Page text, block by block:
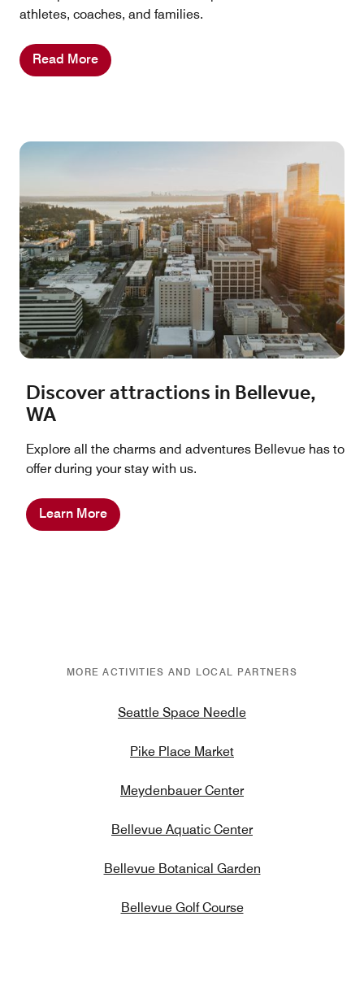
athletes, coaches, and families.
Read More
Discover attractions in Bellevue,
WA
Explore all the charms and adventures Bellevue has to
offer during your stay with us.
Learn More
MORE ACTIVITIES AND LOCAL PARTNERS
Seattle Space Needle
Pike Place Market
Meydenbauer Center
Bellevue Aquatic Center
Bellevue Botanical Garden
Bellevue Golf Course